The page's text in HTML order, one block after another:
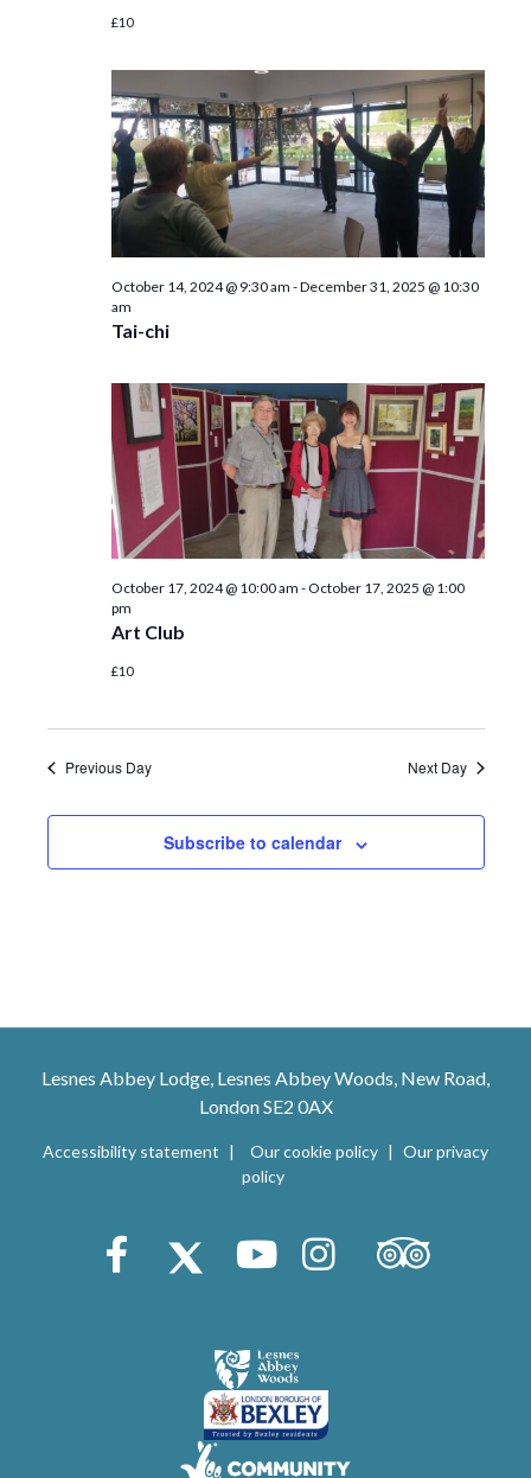
£10
Tai-chi
October 14, 2024 @ 9:30 am -December 31, 2025 @ 10:30
am
Art Club
October 17, 2024 @ 10:00 am - October 17, 2025 @ 1:00
pm
£10
Previous Day Next Day
Subscribe to calendar
Lesnes Abbey Lodge, Lesnes Abbey Woods, New Road,
London SE2 0AX
Accessibility statement Our cookie policy
Our privacy
policy
Facebook
X (Twitter)
Youtube
Instagram
Trip Advisor